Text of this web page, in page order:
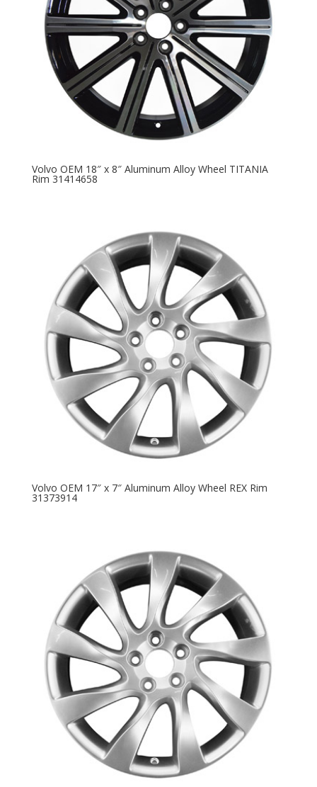
Volvo OEM 18″ x 8″ Aluminum Alloy Wheel TITANIA
Rim 31414658
Volvo OEM 17″ x 7″ Aluminum Alloy Wheel REX Rim
31373914